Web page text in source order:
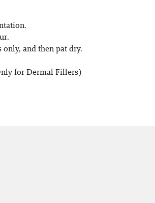
and then pat dry.
for Dermal Fillers)